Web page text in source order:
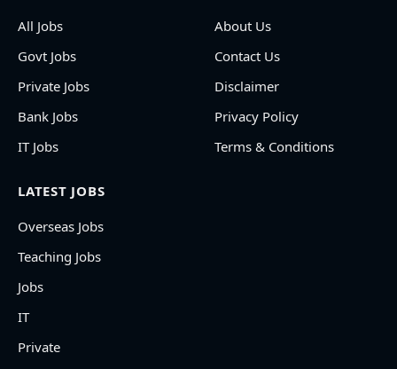
All Jobs
Govt Jobs
Private Jobs
Bank Jobs
IT Jobs
About Us
Contact Us
Disclaimer
Privacy Policy
Terms & Conditions
LATEST JOBS
Overseas Jobs
Teaching Jobs
Jobs
IT
Private